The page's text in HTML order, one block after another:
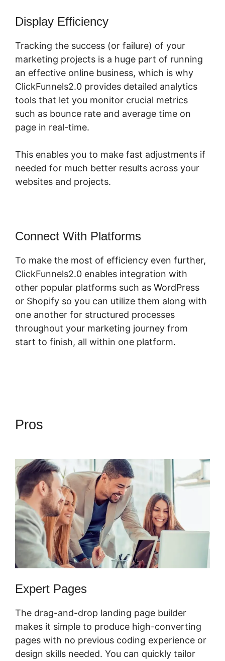
Display Efficiency
Tracking the success (or failure) of your
marketing projects is a huge part of running
an effective online business, which is why
ClickFunnels2.0 provides detailed analytics
tools that let you monitor crucial metrics
such as bounce rate and average time on
page in real-time.
This enables you to make fast adjustments if
needed for much better results across your
websites and projects.
Connect With Platforms
To make the most of efficiency even further,
ClickFunnels2.0 enables integration with
other popular platforms such as WordPress
or Shopify so you can utilize them along with
one another for structured processes
throughout your marketing journey from
start to finish, all within one platform.
Pros
Expert Pages
The drag-and-drop landing page builder
makes it simple to produce high-converting
pages with no previous coding experience or
design skills needed. You can quickly tailor